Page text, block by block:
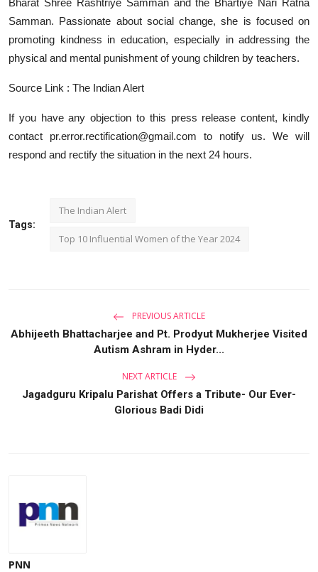
Samman. Passionate about social change, she is focused on
promoting kindness in education, especially in addressing the
physical and mental punishment of young children by teachers.
Source Link : The Indian Alert
If you have any objection to this press release content, kindly
contact pr.error.rectification@gmail.com to notify us. We will
respond and rectify the situation in the next 24 hours.
Tags:
The Indian Alert
Top 10 Influential Women of the Year 2024
PREVIOUS ARTICLE
Abhijeeth Bhattacharjee and Pt. Prodyut Mukherjee Visited
Autism Ashram in Hyder...
NEXT ARTICLE
Jagadguru Kripalu Parishat Offers a Tribute- Our Ever-
Glorious Badi Didi
PNN